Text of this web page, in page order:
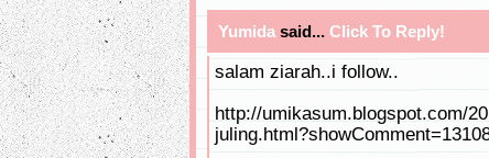
Yumida said... Click To Reply!
salam ziarah..i follow..
http://umikasum.blogspot.com/